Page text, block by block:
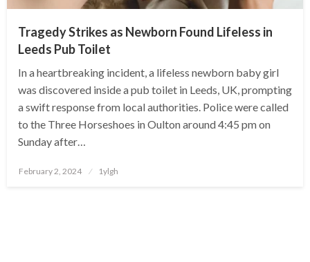
Tragedy Strikes as Newborn Found Lifeless in
Leeds Pub Toilet
In a heartbreaking incident, a lifeless newborn baby girl
was discovered inside a pub toilet in Leeds, UK, prompting
a swift response from local authorities. Police were called
to the Three Horseshoes in Oulton around 4:45 pm on
Sunday after…
Posted
February 2, 2024 1ylgh